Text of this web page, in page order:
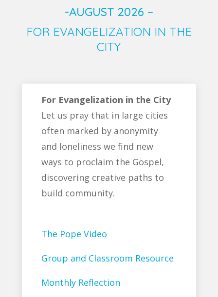
-AUGUST 2026 –
FOR EVANGELIZATION IN THE
CITY
For Evangelization in the City
Let us pray that in large cities
often marked by anonymity
and loneliness we find new
ways to proclaim the Gospel,
discovering creative paths to
build community.
The Pope Video
Group and Classroom Resource
Monthly Reflection